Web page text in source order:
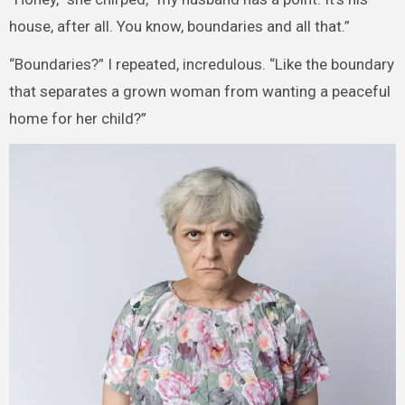
house, after all. You know, boundaries and all that.”
“Boundaries?” I repeated, incredulous. “Like the boundary
that separates a grown woman from wanting a peaceful
home for her child?”